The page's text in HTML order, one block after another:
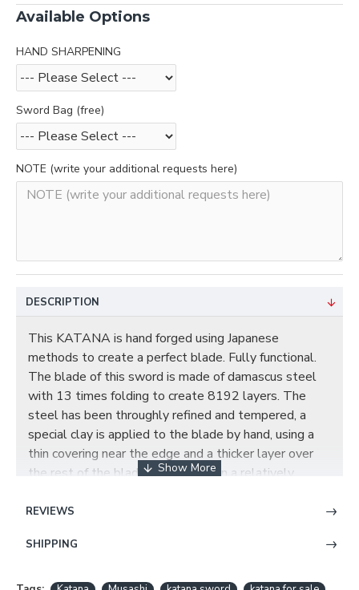
Available Options
HAND SHARPENING
Sword Bag (free)
NOTE (write your additional requests here)
DESCRIPTION
This KATANA is hand forged using Japanese
methods to create a perfect blade. Fully functional.
The blade of this sword is made of damascus steel
with 13 times folding to create 8192 layers. The
steel has been throughly refined and tempered, a
special clay is applied to the blade by hand, using a
thin covering near the edge and a thicker layer over
the rest of the blade, this results in a relatively
producing a hard edge and softer back. The beautiful
differential cooling of the blade (quenching and
REVIEWS
SHIPPING